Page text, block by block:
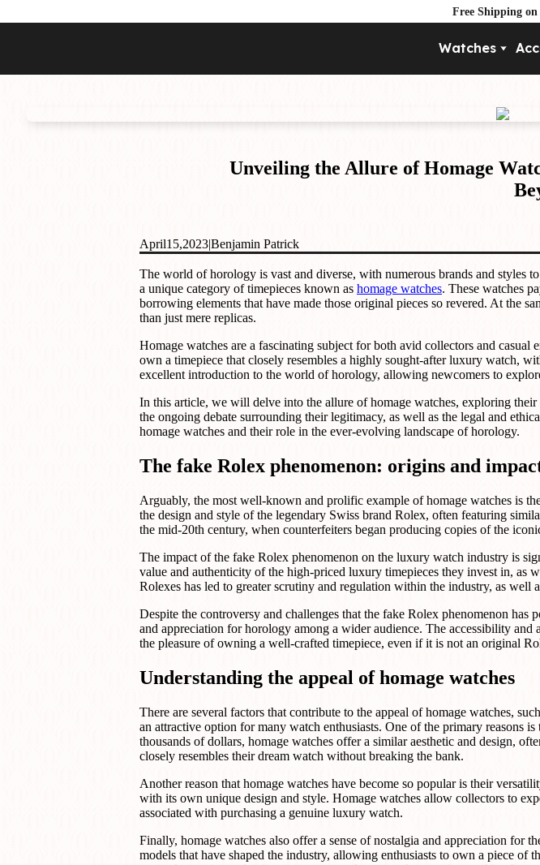
Free Shipping
Watches
Commodore GMT
Dress
Field/GADA
Tachymeter
Movement
Automatic
Quartz
Unveiling the Allure of Homage
April15,2023|Benjamin Patrick
The world of horology is vast and diverse, with numerous brands and styles
a unique category of timepieces known as homage watches. These watches
borrowing elements that have made those original pieces so revered. At the
than just mere replicas.
Homage watches are a fascinating subject for both avid collectors and
own a timepiece that closely resembles a highly sought-after luxury watch,
excellent introduction to the world of horology, allowing newcomers to
In this article, we will delve into the allure of homage watches, exploring
the ongoing debate surrounding their legitimacy, as well as the legal and
homage watches and their role in the ever-evolving landscape of horology.
The fake Rolex phenomenon: origins and
Arguably, the most well-known and prolific example of homage watches is
the design and style of the legendary Swiss brand Rolex, often featuring
the mid-20th century, when counterfeiters began producing copies of the
The impact of the fake Rolex phenomenon on the luxury watch industry is
value and authenticity of the high-priced luxury timepieces they invest in, as
Rolexes has led to greater scrutiny and regulation within the industry, as well
Despite the controversy and challenges that the fake Rolex phenomenon
and appreciation for horology among a wider audience. The accessibility
the pleasure of owning a well-crafted timepiece, even if it is not an original
Understanding the appeal of homage watches
There are several factors that contribute to the appeal of homage watches,
an attractive option for many watch enthusiasts. One of the primary reasons
thousands of dollars, homage watches offer a similar aesthetic and design,
closely resembles their dream watch without breaking the bank.
Another reason that homage watches have become so popular is their
with its own unique design and style. Homage watches allow collectors to
associated with purchasing a genuine luxury watch.
Finally, homage watches also offer a sense of nostalgia and appreciation for
models that have shaped the industry, allowing enthusiasts to own a piece of